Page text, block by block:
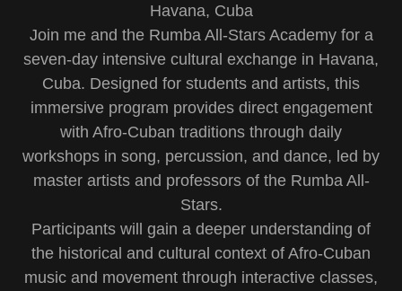
Havana, Cuba
Join me and the Rumba All-Stars Academy for a
seven-day intensive cultural exchange in Havana,
Cuba. Designed for students and artists, this
immersive program provides direct engagement
with Afro-Cuban traditions through daily
workshops in song, percussion, and dance, led by
master artists and professors of the Rumba All-
Stars.
Participants will gain a deeper understanding of
the historical and cultural context of Afro-Cuban
music and movement through interactive classes,